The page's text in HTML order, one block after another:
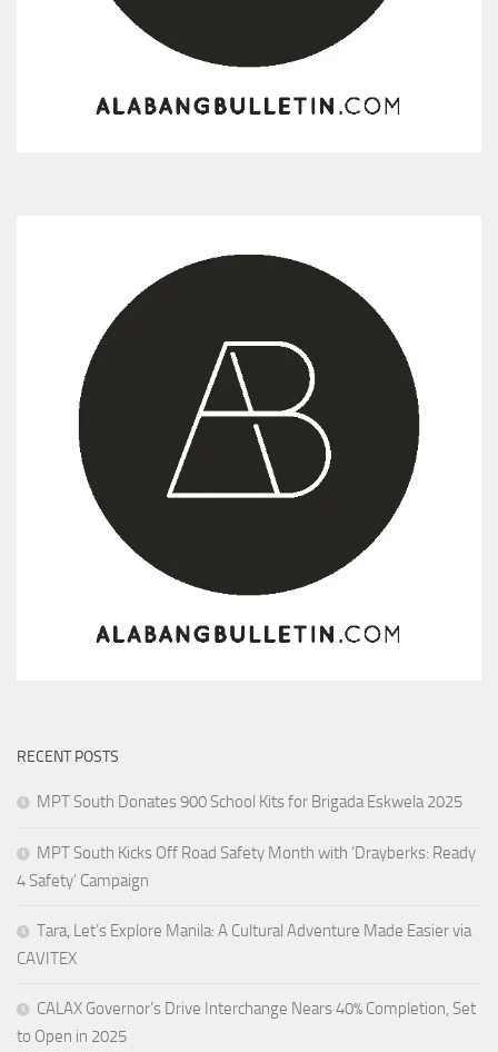
RECENT POSTS
MPT South Donates 900 School Kits for Brigada Eskwela 2025
MPT South Kicks Off Road Safety Month with ‘Drayberks: Ready
4 Safety’ Campaign
Tara, Let’s Explore Manila: A Cultural Adventure Made Easier via
CAVITEX
CALAX Governor’s Drive Interchange Nears 40% Completion, Set
to Open in 2025